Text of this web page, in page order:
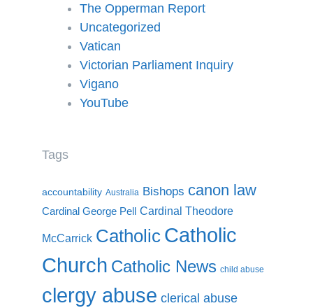
The Opperman Report
Uncategorized
Vatican
Victorian Parliament Inquiry
Vigano
YouTube
Tags
accountability Australia Bishops canon law
Cardinal George Pell Cardinal Theodore
McCarrick Catholic Catholic
Church Catholic News child abuse
clergy abuse clerical abuse